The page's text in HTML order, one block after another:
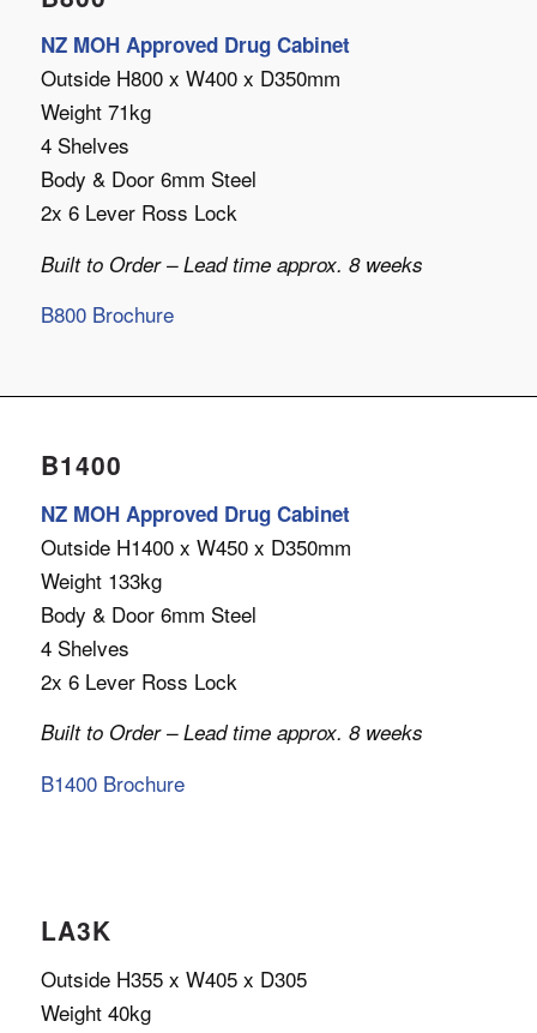
NZ MOH Approved Drug Cabinet
Outside H800 x W400 x D350mm
Weight 71kg
4 Shelves
Body & Door 6mm Steel
2x 6 Lever Ross Lock
Built to Order – Lead time approx. 8 weeks
B800 Brochure
B1400
NZ MOH Approved Drug Cabinet
Outside H1400 x W450 x D350mm
Weight 133kg
Body & Door 6mm Steel
4 Shelves
2x 6 Lever Ross Lock
Built to Order – Lead time approx. 8 weeks
B1400 Brochure
LA3K
Outside H355 x W405 x D305
Weight 40kg